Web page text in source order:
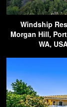
Windship
Morgan Hill,
WA,